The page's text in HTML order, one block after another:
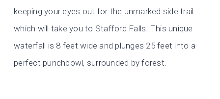
keeping your eyes out for the unmarked side trail
which will take you to Stafford Falls. This unique
waterfall is 8 feet wide and plunges 25 feet into a
perfect punchbowl, surrounded by forest.